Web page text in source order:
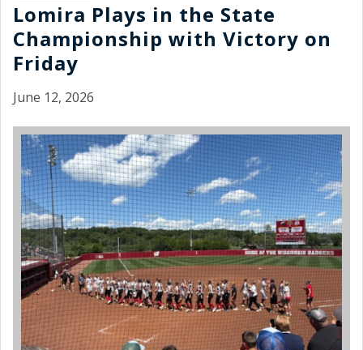
Lomira Plays in the State
Championship with Victory on
Friday
June 12, 2026